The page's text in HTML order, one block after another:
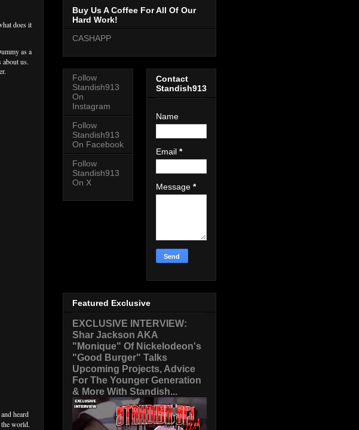
does it
as a
about us.
heard
world.
Buy Us A Coffee For All Of Our
Hard Work!
CASHAPP
Follow
Standish913
On
Instagram
Follow
Standish913
On Facebook
Follow
Standish913
On X
Contact
Standish913
Name
Email *
Message *
Featured Exclusive
EXCLUSIVE INTERVIEW:
Shar Jackson AKA
"Monique" Of Nickelodeon's
"Good Burger" Talks
Upcoming Projects, Advice
For The Younger Generation
& More With Standish...